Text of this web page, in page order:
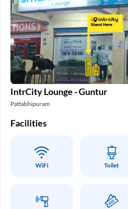
IntrCity Lounge - Guntur
Pattabhipuram
Facilities
WiFi Toilet